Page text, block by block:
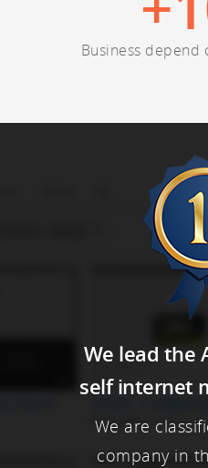
Business depend
We lead the
self internet
We are
company in